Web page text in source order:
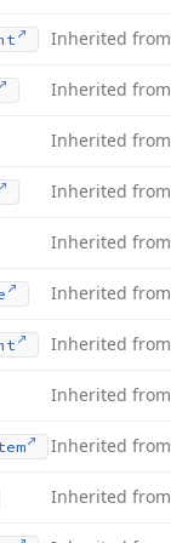
Inherited from
Inherited from
Inherited from
Inherited from
Inherited from
Inherited from
Inherited from
Inherited from
Inherited from
Inherited from